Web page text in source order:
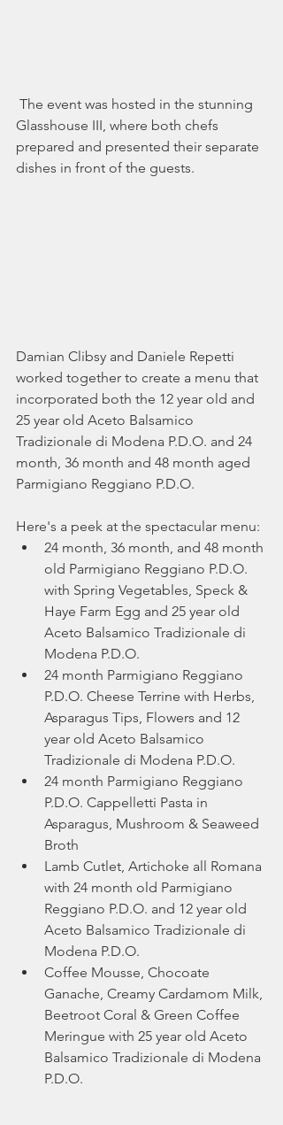
Glasshouse III, where both chefs
prepared and presented their separate
dishes in front of the guests.
Damian Clibsy and Daniele Repetti
worked together to create a menu that
incorporated both the 12 year old and
25 year old Aceto Balsamico
Tradizionale di Modena P.D.O. and 24
month, 36 month and 48 month aged
Parmigiano Reggiano P.D.O.
Here's a peek at the spectacular menu:
24 month, 36 month, and 48 month
old Parmigiano Reggiano P.D.O.
with Spring Vegetables, Speck &
Haye Farm Egg and 25 year old
Aceto Balsamico Tradizionale di
Modena P.D.O.
24 month Parmigiano Reggiano
P.D.O. Cheese Terrine with Herbs,
Asparagus Tips, Flowers and 12
year old Aceto Balsamico
Tradizionale di Modena P.D.O.
24 month Parmigiano Reggiano
P.D.O. Cappelletti Pasta in
Asparagus, Mushroom & Seaweed
Broth
Lamb Cutlet, Artichoke all Romana
with 24 month old Parmigiano
Reggiano P.D.O. and 12 year old
Aceto Balsamico Tradizionale di
Modena P.D.O.
Coffee Mousse, Chocoate
Ganache, Creamy Cardamom Milk,
Beetroot Coral & Green Coffee
Meringue with 25 year old Aceto
Balsamico Tradizionale di Modena
P.D.O.